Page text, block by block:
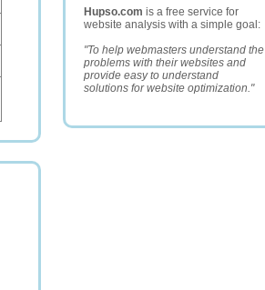
Hupso.com is a free service for
website analysis with a simple goal:
"To help webmasters understand the
problems with their websites and
provide easy to understand
solutions for website optimization."